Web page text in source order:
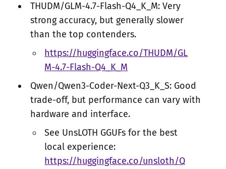
THUDM/GLM-4.7-Flash-Q4_K_M: Very
strong accuracy, but generally slower
than the top contenders.
https://huggingface.co/THUDM/GL
M-4.7-Flash-Q4_K_M
Qwen/Qwen3-Coder-Next-Q3_K_S: Good
trade-off, but performance can vary with
hardware and interface.
See UnsLOTH GGUFs for the best
local experience:
https://huggingface.co/unsloth/Q